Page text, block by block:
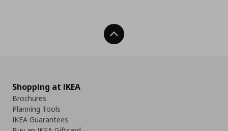
Back To Top
Shopping at IKEA
Brochures
Planning Tools
IKEA Guarantees